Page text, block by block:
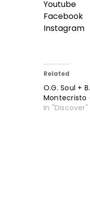
Youtube
Facebook
Instagram
Related
O.G. Soul +
Montecristo
In "Discover"